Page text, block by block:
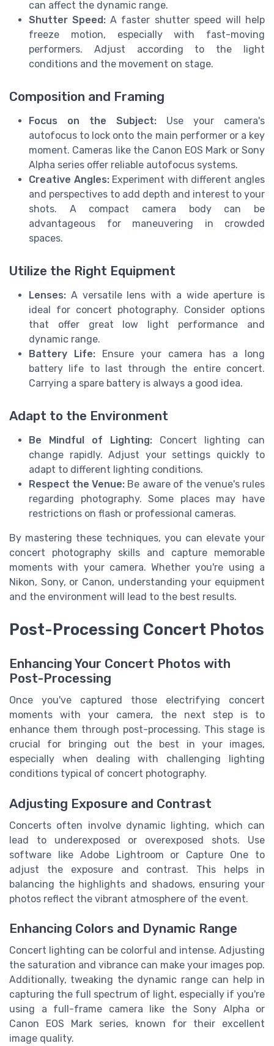
can affect the dynamic range.
Shutter Speed: A faster shutter speed will help
freeze motion, especially with fast-moving
performers. Adjust according to the light
conditions and the movement on stage.
Composition and Framing
Focus on the Subject: Use your camera's
autofocus to lock onto the main performer or a key
moment. Cameras like the Canon EOS Mark or Sony
Alpha series offer reliable autofocus systems.
Creative Angles:Experiment with different angles
and perspectives to add depth and interest to your
shots. A compact camera body can be
advantageous for maneuvering in crowded
spaces.
Utilize the Right Equipment
Lenses: A versatile lens with a wide aperture is
ideal for concert photography. Consider options
that offer great low light performance and
dynamic range.
Battery Life: Ensure your camera has a long
battery life to last through the entire concert.
Carrying a spare battery is always a good idea.
Adapt to the Environment
Be Mindful of Lighting: Concert lighting can
change rapidly. Adjust your settings quickly to
adapt to different lighting conditions.
Respect the Venue: Be aware of the venue's rules
regarding photography. Some places may have
restrictions on flash or professional cameras.
By mastering these techniques, you can elevate your
concert photography skills and capture memorable
moments with your camera. Whether you're using a
Nikon, Sony, or Canon, understanding your equipment
and the environment will lead to the best results.
Post-Processing Concert Photos
Enhancing Your Concert Photos with
Post-Processing
Once you've captured those electrifying concert
moments with your camera, the next step is to
enhance them through post-processing. This stage is
crucial for bringing out the best in your images,
especially when dealing with challenging lighting
conditions typical of concert photography.
Adjusting Exposure and Contrast
Concerts often involve dynamic lighting, which can
lead to underexposed or overexposed shots. Use
software like Adobe Lightroom or Capture One to
adjust the exposure and contrast. This helps in
balancing the highlights and shadows, ensuring your
photos reflect the vibrant atmosphere of the event.
Enhancing Colors and Dynamic Range
Concert lighting can be colorful and intense. Adjusting
the saturation and vibrance can make your images pop.
Additionally, tweaking the dynamic range can help in
capturing the full spectrum of light, especially if you're
using a full-frame camera like the Sony Alpha or
Canon EOS Mark series, known for their excellent
image quality.